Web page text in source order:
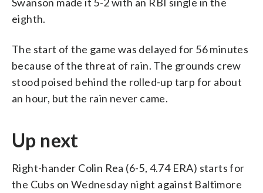
eighth.
The start of the game was delayed for 56 minutes
because of the threat of rain. The grounds crew
stood poised behind the rolled-up tarp for about
an hour, but the rain never came.
Up next
Right-hander Colin Rea (6-5, 4.74 ERA) starts for
the Cubs on Wednesday night against Baltimore